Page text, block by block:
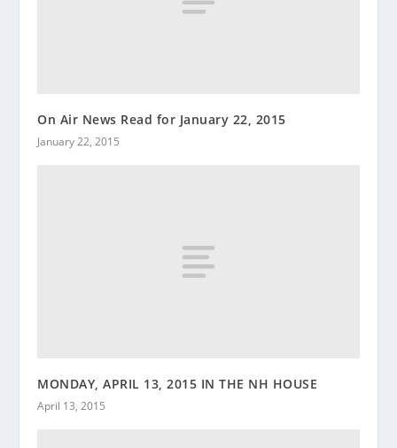
On Air News Read for January 22, 2015
January 22, 2015
MONDAY, APRIL 13, 2015 IN THE NH HOUSE
April 13, 2015